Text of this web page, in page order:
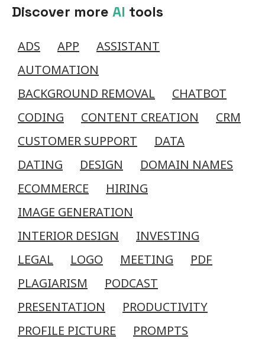
Discover more AI tools
ADS APP
ASSISTANT
AUTOMATION
BACKGROUND REMOVAL
CHATBOT
CODING
CONTENT CREATION
CRM
CUSTOMER SUPPORT
DATA
DATING
DESIGN
DOMAIN NAMES
ECOMMERCE
HIRING
IMAGE GENERATION
INTERIOR DESIGN
INVESTING
LEGAL
LOGO MEETING
PDF
PLAGIARISM
PODCAST
PRESENTATION
PRODUCTIVITY
PROFILE PICTURE
PROMPTS